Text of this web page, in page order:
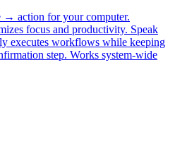
→ action for your computer.
focus and productivity. Speak
executes workflows while keeping
step. Works system-wide